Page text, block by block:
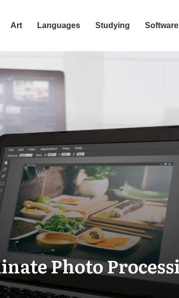
Art Languages Studying
Photo